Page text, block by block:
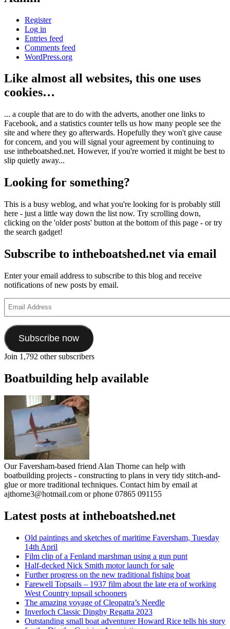
Register
Log in
Entries feed
Comments feed
WordPress.org
Like almost all websites, this one uses
cookies…
... a couple that are to do with the adverts, another one links to
Facebook, and a statistics counter tells us how many people see the
site and where they go afterwards. Hopefully they won't give cause
for concern, and you will signal your agreement by continuing to
use intheboatshed.net. However, if you're worried it might be best to
slip quietly away...
Looking for something?
This is a busy weblog, and what you're looking for is probably still
here - just a little way down the list now. Try scrolling down,
clicking on the 'older posts' button at the bottom of this page - or try
the search gadget!
Subscribe to intheboatshed.net via email
Enter your email address to subscribe to this blog and receive
notifications of new posts by email.
Address
Subscribe now
Join 1,792 other subscribers
Boatbuilding help available
Our Faversham-based friend Alan Thorne can help with
boatbuilding projects - constructing to plans in very tidy stitch-and-
glue or more traditional techniques. Contact him by email at
ajthorne3@hotmail.com or phone 07865 091155
Latest posts at intheboatshed.net
Old paintings and sketches of maritime Faversham, Tuesday
14th April
Film clip of a Fenland marshman using a gun punt
Half-decked Nick Smith motor launch for sale
Further progress on the new traditional fishing boat
Farewell Topsails – 1937 film about the late era of working
West Country topsail schooners
The amazing voyage of Cleopatra’s Needle
Inverloch Classic Dinghy Regatta 2023
Outstanding small boat adventurer Howard Rice tells his story